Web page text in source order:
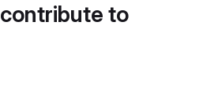
contribute to